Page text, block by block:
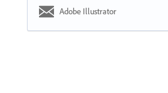
Adobe Illustrator